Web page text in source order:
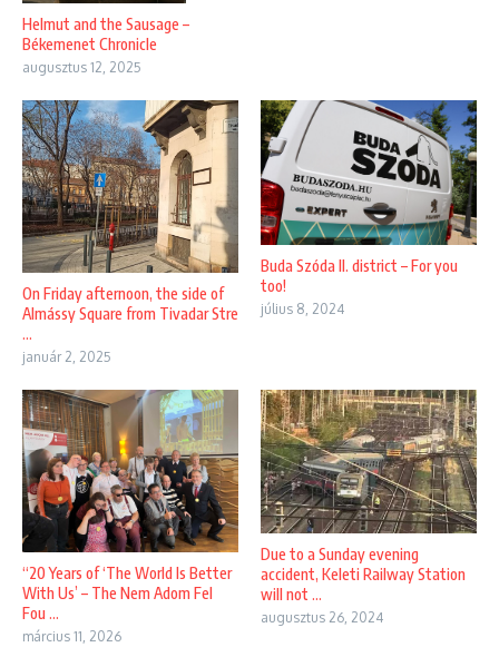
Helmut and the Sausage –
Békemenet Chronicle
augusztus 12, 2025
On Friday afternoon, the side of
Almássy Square from Tivadar Stre
...
január 2, 2025
Buda Szóda II. district – For you
too!
július 8, 2024
“20 Years of ‘The World Is Better
With Us’ – The Nem Adom Fel
Fou ...
március 11, 2026
Due to a Sunday evening
accident, Keleti Railway Station
will not ...
augusztus 26, 2024